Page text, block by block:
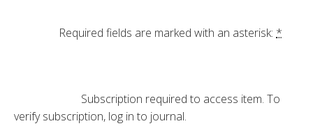
		Required fields are marked with an asterisk:
*
verify subscription, log in to journal.